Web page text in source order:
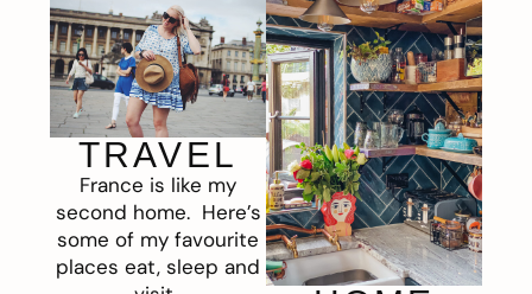
TRAVEL
France is like my
second home. Here’s
some of my favourite
places eat, sleep and